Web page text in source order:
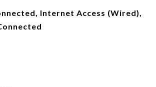
Internet Access (Wired),